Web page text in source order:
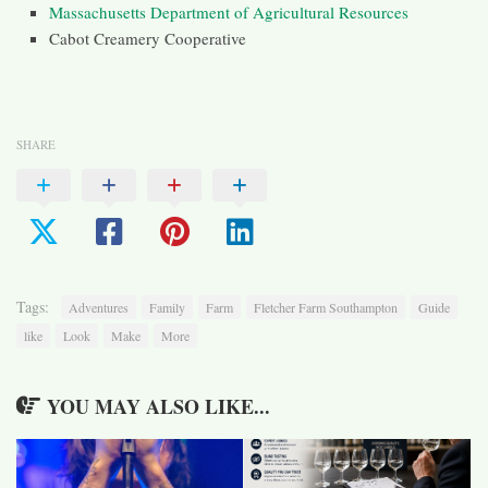
Massachusetts Department of Agricultural Resources
Cabot Creamery Cooperative
SHARE
Tags: Adventures Family Farm Fletcher Farm Southampton
Guide
like
Look Make More
YOU MAY ALSO LIKE...